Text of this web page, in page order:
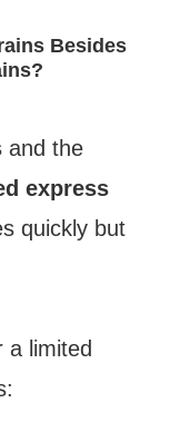
Besides
and the
express
quickly but
a limited